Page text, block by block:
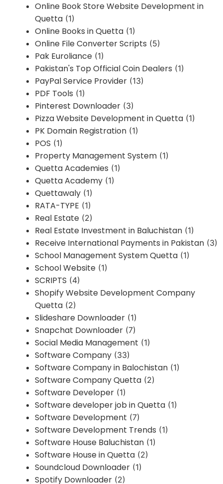
Online Book Store Website Development in
Quetta (1)
Online Books in Quetta (1)
Online File Converter Scripts (5)
Pak Euroliance (1)
Pakistan's Top Official Coin Dealers (1)
PayPal Service Provider (13)
PDF Tools (1)
Pinterest Downloader (3)
Pizza Website Development in Quetta (1)
PK Domain Registration (1)
POS (1)
Property Management System (1)
Quetta Academies (1)
Quetta Academy (1)
Quettawaly (1)
RATA-TYPE (1)
Real Estate (2)
Real Estate Investment in Baluchistan (1)
Receive International Payments in Pakistan (3)
School Management System Quetta (1)
School Website (1)
SCRIPTS (4)
Shopify Website Development Company
Quetta (2)
Slideshare Downloader (1)
Snapchat Downloader (7)
Social Media Management (1)
Software Company (33)
Software Company in Balochistan (1)
Software Company Quetta (2)
Software Developer (1)
Software developer job in Quetta (1)
Software Development (7)
Software Development Trends (1)
Software House Baluchistan (1)
Software House in Quetta (2)
Soundcloud Downloader (1)
Spotify Downloader (2)